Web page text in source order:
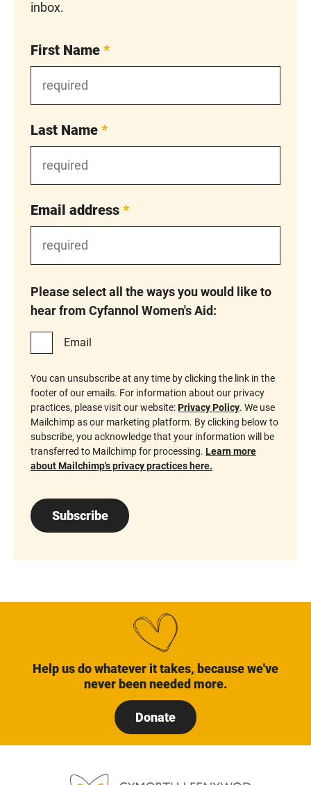
inbox.
First Name *
Last Name *
Email address *
Please select all the ways you would like to
hear from Cyfannol Women's Aid:
Email
You can unsubscribe at any time by clicking the link in the
footer of our emails. For information about our privacy
practices, please visit our website:Privacy Policy. We use
Mailchimp as our marketing platform. By clicking below to
subscribe, you acknowledge that your information will be
transferred to Mailchimp for processing. Learn more
about Mailchimp's privacy practices here.
Subscribe
Help us do whatever it takes, because we've
never been needed more.
Donate